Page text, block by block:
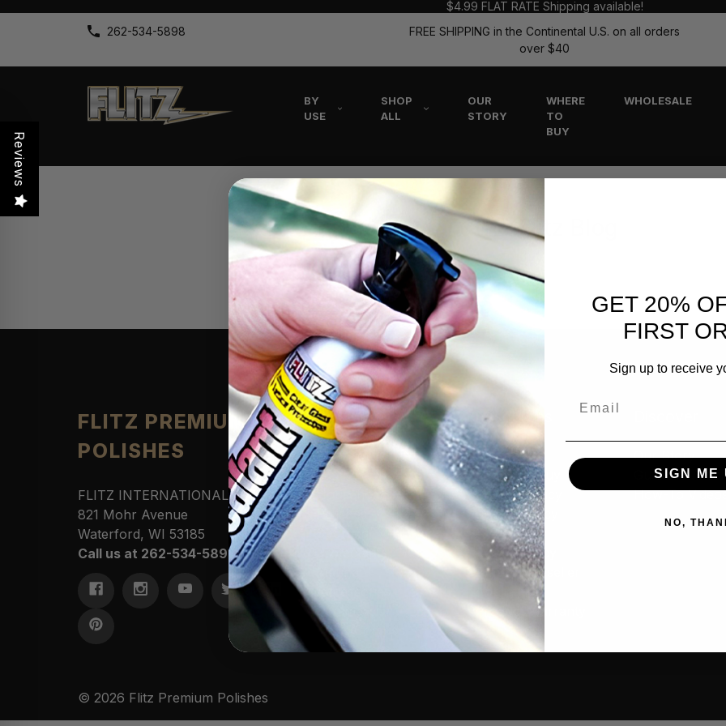
$4.99 FLAT RATE Shipping available!
262-534-5898
FREE SHIPPING in the Continental U.S. on all orders
over $40
BY
USE
SHOP
ALL
OUR
STORY
WHERE
TO
BUY
WHOLESALE
The Flitz Blog
FLITZ PREMIUM
POLISHES
FLITZ INTERNATIONAL, LTD
821 Mohr Avenue
Waterford, WI 53185
Call us at 262-534-5898
Products
Automotive
Cleaners
Sporting
Commercial
Kits & Combos
Resources
Contact Us
Where to Buy
Privacy Policy
Cookie Policy
MAP Policy
Resale Policy
Amazon Reseller
Application
Product Warranty
Our Story
Guides &
How-To
© 2026 Flitz Premium Polishes
Reviews
GET 20%
FIRST
Sign up to receive
SIGN ME
NO,